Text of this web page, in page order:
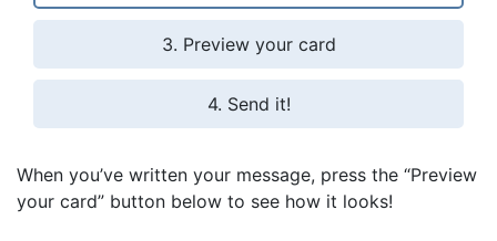
3. Preview your card
4. Send it!
When you’ve written your message, press the “Preview
your card” button below to see how it looks!